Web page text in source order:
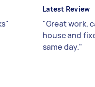
"
Latest Review
"Great work,
house and
same day."